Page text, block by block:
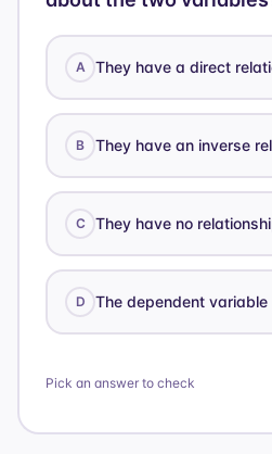
A They have a direct
B They have an inverse
C They have no
D The dependent
Pick an answer to check